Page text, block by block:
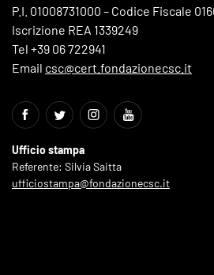
P.I. 01008731000 – Codice Fiscale
Iscrizione REA 1339249
Tel +39 06 722941
Email csc@cert.fondazionecsc.it
Ufficio stampa
Referente: Silvia Saitta
ufficiostampa@fondazionecsc.it